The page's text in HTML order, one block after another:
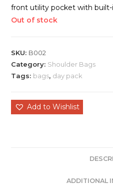
front utility pocket with built-
Out of stock
SKU: B002
Category: Shoulder Bags
Tags: bags, day pack
Add to Wishlist
ADDITIONAL